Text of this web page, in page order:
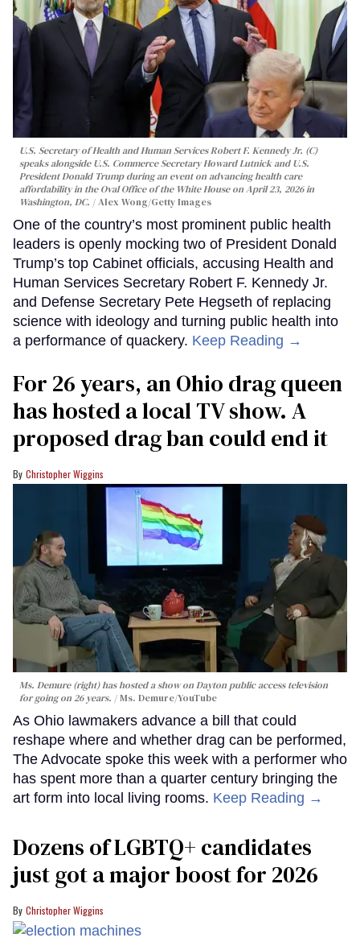
U.S. Secretary of Health and Human Services Robert F. Kennedy Jr. (C)
speaks alongside U.S. Commerce Secretary Howard Lutnick and U.S.
President Donald Trump during an event on advancing health care
affordability in the Oval Office of the White House on April 23, 2026 in
Washington, DC.
Alex Wong/Getty Images
One of the country’s most prominent public health
leaders is openly mocking two of President Donald
Trump’s top Cabinet officials, accusing Health and
Human Services Secretary Robert F. Kennedy Jr.
and Defense Secretary Pete Hegseth of replacing
science with ideology and turning public health into
a performance of quackery. Keep Reading →
For 26 years, an Ohio drag queen
has hosted a local TV show. A
proposed drag ban could end it
Christopher Wiggins
Ms. Demure (right) has hosted a show on Dayton public access television
for going on 26 years.
Ms. Demure/YouTube
As Ohio lawmakers advance a bill that could
reshape where and whether drag can be performed,
The Advocate spoke this week with a performer who
has spent more than a quarter century bringing the
art form into local living rooms. Keep Reading →
Dozens of LGBTQ+ candidates
just got a major boost for 2026
Christopher Wiggins